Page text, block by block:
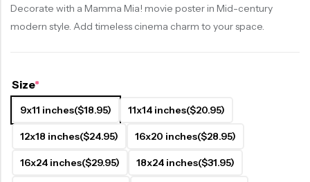
Decorate with a Mamma Mia! movie poster in Mid-century
modern style. Add timeless cinema charm to your space.
Size*
9x11 inches($18.95) 11x14 inches($20.95)
12x18 inches($24.95) 16x20 inches($28.95)
16x24 inches($29.95) 18x24 inches($31.95)